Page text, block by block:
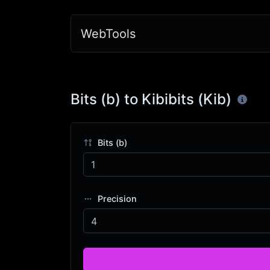
WebTools
Bits (b) to Kibibits (Kib)
Bits (b)
Precision